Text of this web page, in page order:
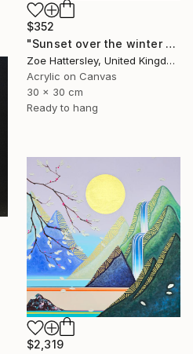
$352
"Sunset over the winter fields" Painting
Zoe Hattersley, United Kingdom
Acrylic on Canvas
30 x 30 cm
Ready to hang
$2,319